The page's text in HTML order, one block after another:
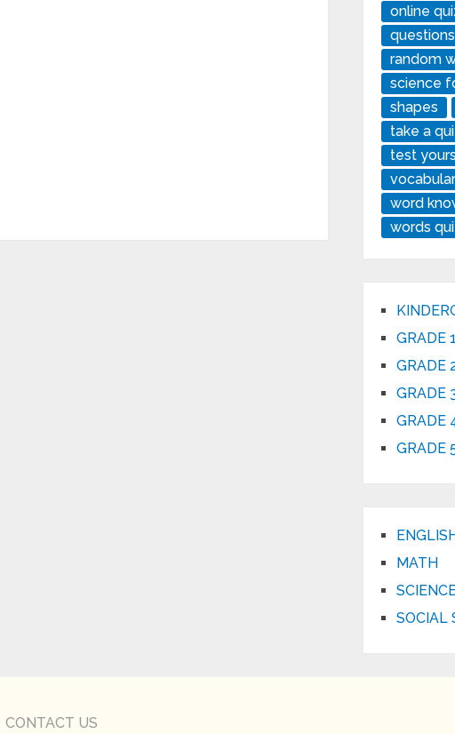
online
random
science
shapes
take a
test
word
words
GRADE 1
GRADE
GRADE
GRADE
GRADE
MATH
SOCIAL
CONTACT US